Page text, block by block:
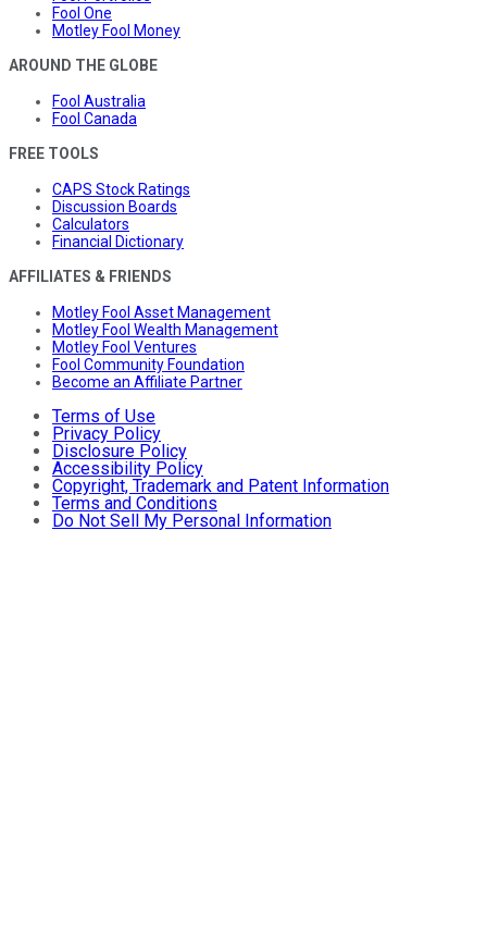
Fool One
Motley Fool Money
AROUND THE GLOBE
Fool Australia
Fool Canada
FREE TOOLS
CAPS Stock Ratings
Discussion Boards
Calculators
Financial Dictionary
AFFILIATES & FRIENDS
Motley Fool Asset Management
Motley Fool Wealth Management
Motley Fool Ventures
Fool Community Foundation
Become an Affiliate Partner
Terms of Use
Privacy Policy
Disclosure Policy
Accessibility Policy
Copyright, Trademark and Patent Information
Terms and Conditions
Do Not Sell My Personal Information